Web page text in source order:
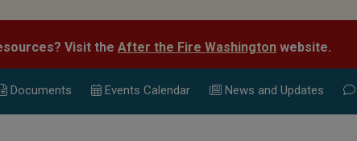
Visit the After the Fire Washington website.
Documents Events Calendar News and Updates